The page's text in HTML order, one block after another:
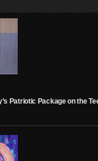
Patriotic Package on the